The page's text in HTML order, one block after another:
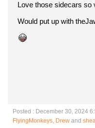
Love those sidecars so
Would put up with
Posted : December 30, 2024
FlyingMonkeys, Drew and